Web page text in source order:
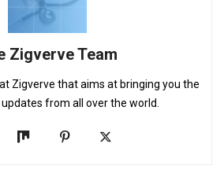
Zigverve Team
Zigverve that aims at bringing you the
from all over the world.